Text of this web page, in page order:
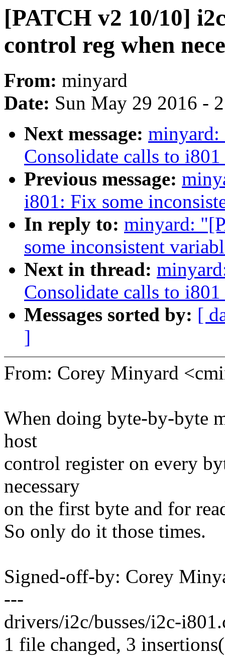
[PATCH v2 10/10]
control reg when
From: minyard
Date: Sun May 29 2016 -
Next message:
Consolidate calls to
Previous message:
i801: Fix some
In reply to: minyard:
some inconsistent
Next in thread:
Consolidate calls to
Messages sorted by: [
]
From: Corey Minyard
When doing byte-by-byte
host
control register on every
necessary
on the first byte and for
So only do it those times.
Signed-off-by: Corey
---
drivers/i2c/busses/i2c-
1 file changed, 3